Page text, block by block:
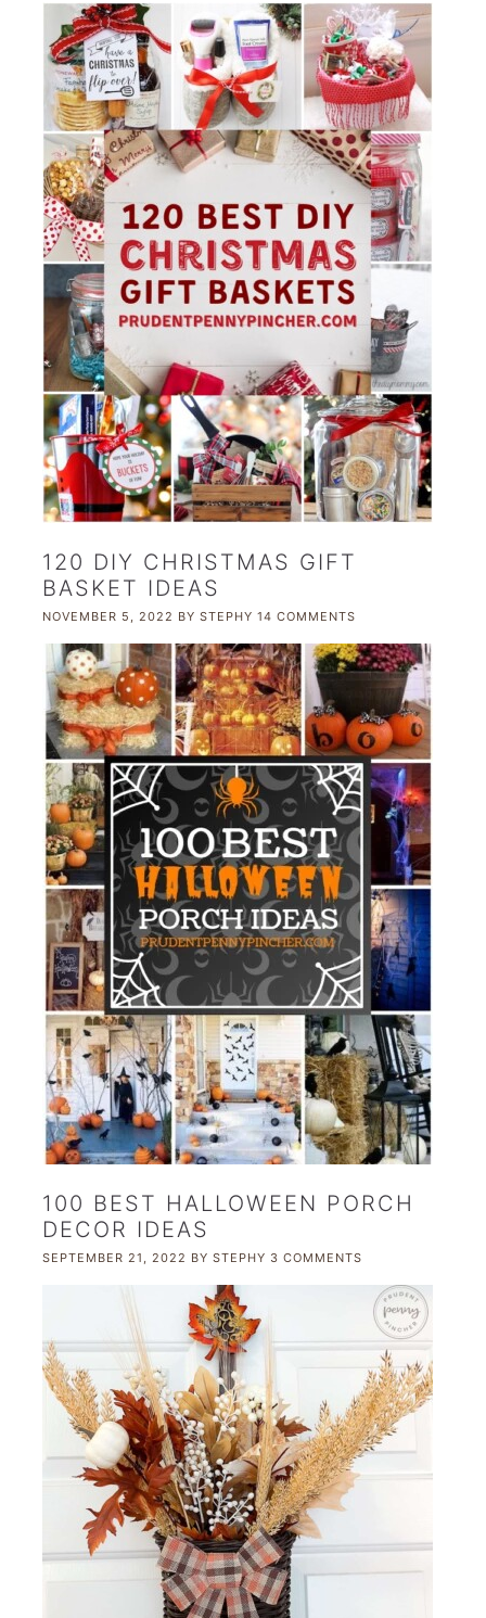
120 DIY CHRISTMAS GIFT
BASKET IDEAS
NOVEMBER 5, 2022 BY STEPHY 14 COMMENTS
100 BEST HALLOWEEN PORCH
DECOR IDEAS
SEPTEMBER 21, 2022 BY STEPHY 3 COMMENTS